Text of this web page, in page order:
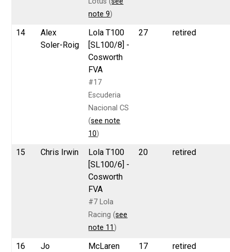
note 9)
14
Alex
Soler-Roig
Lola T100
[SL100/8] -
Cosworth
FVA
#17
Escuderia
Nacional CS
(see note
10)
27 retired
15 Chris Irwin
Lola T100
[SL100/6] -
Cosworth
FVA
#7 Lola
Racing (see
note 11 )
20 retired
16
Jo
McLaren
17 retired